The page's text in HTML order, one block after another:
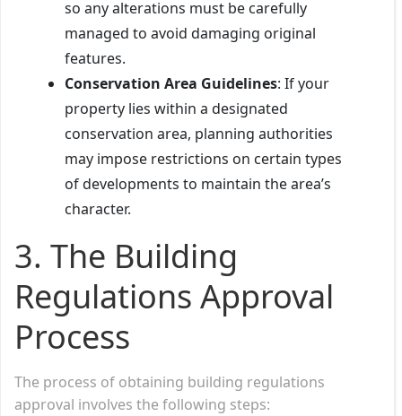
so any alterations must be carefully
managed to avoid damaging original
features.
Conservation Area Guidelines: If your
property lies within a designated
conservation area, planning authorities
may impose restrictions on certain types
of developments to maintain the area’s
character.
3. The Building
Regulations Approval
Process
The process of obtaining building regulations
approval involves the following steps: